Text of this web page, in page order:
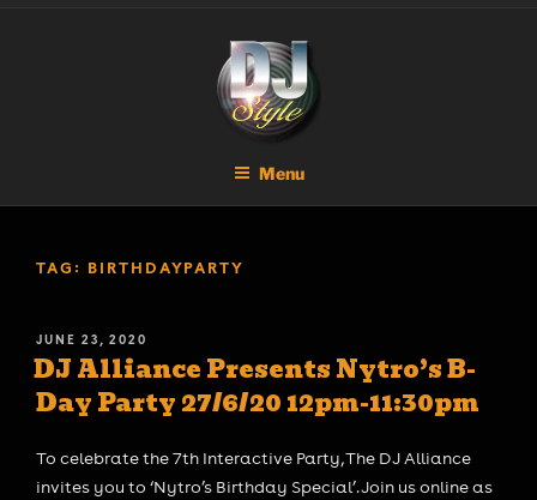
Menu
TAG: BIRTHDAYPARTY
POSTED
ON
JUNE 23, 2020
DJ Alliance Presents Nytro’s B-
Day Party 27/6/20 12pm-11:30pm
To celebrate the 7th Interactive Party, The DJ Alliance
invites you to ‘Nytro’s Birthday Special’. Join us online as